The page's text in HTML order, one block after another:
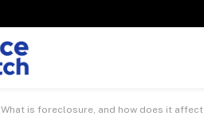
What is foreclosure, and how does it